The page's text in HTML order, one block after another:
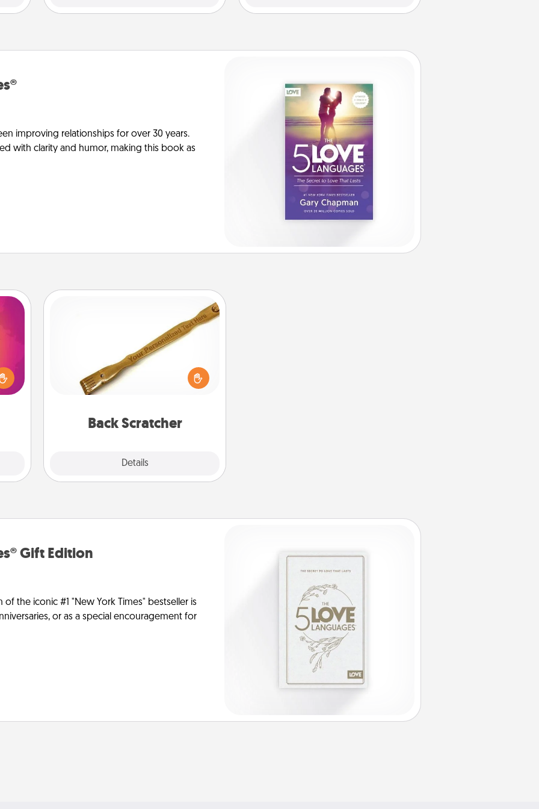
improving relationships for over 30 years.
with clarity and humor, making this book as
Back Scratcher
Details
For the person who feels loved
through Physical Touch, consider
giving a back scratcher or massager
that you can use to administer some
Gift Edition
the iconic #1 "New York Times" bestseller is
or as a special encouragement for